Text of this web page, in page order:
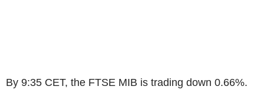
By 9:35 CET, the FTSE MIB is trading down 0.66%.